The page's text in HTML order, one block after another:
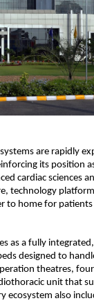
are rapidly
its position
cardiac sciences
technology
to home for patients
as a fully
designed to
theatres,
unit that
ecosystem also